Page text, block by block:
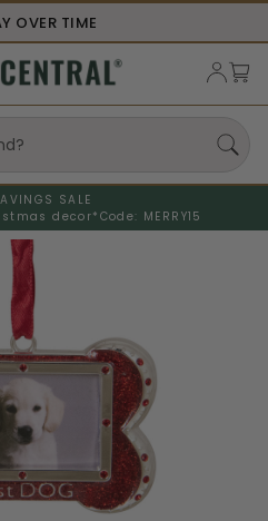
SECURE
SALE
decor* Code: MERRY15